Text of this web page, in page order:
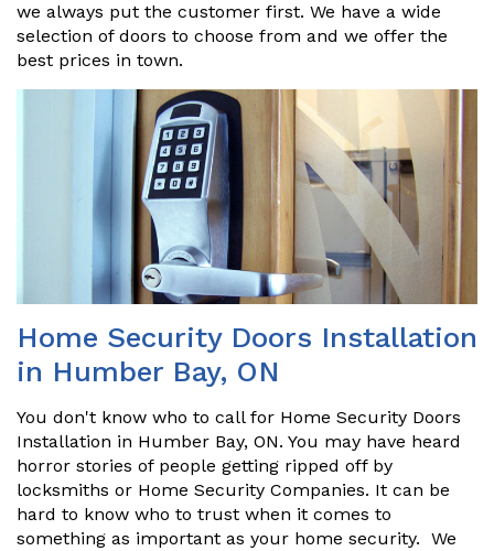
we always put the customer first. We have a wide
selection of doors to choose from and we offer the
best prices in town.
Home Security Doors Installation
in Humber Bay, ON
You don't know who to call for Home Security Doors
Installation in Humber Bay, ON. You may have heard
horror stories of people getting ripped off by
locksmiths or Home Security Companies. It can be
hard to know who to trust when it comes to
something as important as your home security. We